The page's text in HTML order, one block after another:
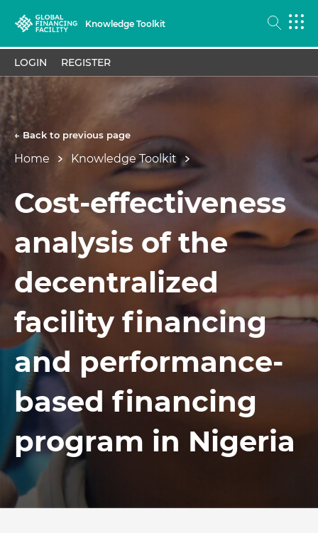
Knowledge Toolkit
LOGIN REGISTER
← Back to previous page
Home Knowledge Toolkit
Cost-effectiveness
analysis of the
decentralized
facility financing
and performance-
based financing
program in Nigeria